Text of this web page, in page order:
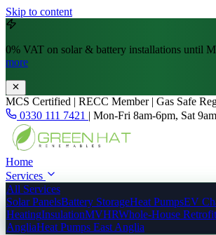
Skip to content
0% VAT on solar & battery installations until
more
MCS Certified | RECC Member | Gas Safe
0330 111 7421 | Mon-Fri 8am-6pm, Sat
Home
Services
All Services
Solar PanelsBattery StorageHeat PumpsEV
HeatingInsulationMVHRWhole-House Retrofit
AngliaHeat Pumps East Anglia